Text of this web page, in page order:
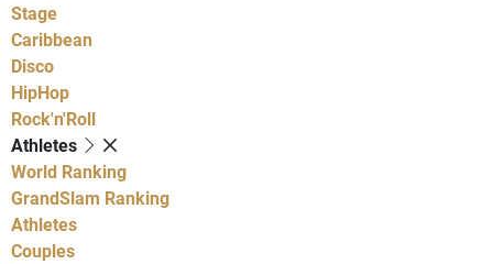
Stage
Caribbean
Disco
HipHop
Rock'n'Roll
Athletes
World Ranking
GrandSlam Ranking
Athletes
Couples